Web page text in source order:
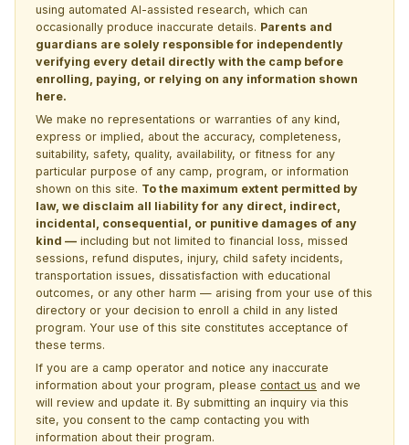
using automated AI-assisted research, which can
occasionally produce inaccurate details. Parents and
guardians are solely responsible for independently
verifying every detail directly with the camp before
enrolling, paying, or relying on any information shown
here.
We make no representations or warranties of any kind,
express or implied, about the accuracy, completeness,
suitability, safety, quality, availability, or fitness for any
particular purpose of any camp, program, or information
shown on this site. To the maximum extent permitted by
law, we disclaim all liability for any direct, indirect,
incidental, consequential, or punitive damages of any
kind — including but not limited to financial loss, missed
sessions, refund disputes, injury, child safety incidents,
transportation issues, dissatisfaction with educational
outcomes, or any other harm — arising from your use of this
directory or your decision to enroll a child in any listed
program. Your use of this site constitutes acceptance of
these terms.
If you are a camp operator and notice any inaccurate
information about your program, please contact us and we
will review and update it. By submitting an inquiry via this
site, you consent to the camp contacting you with
information about their program.